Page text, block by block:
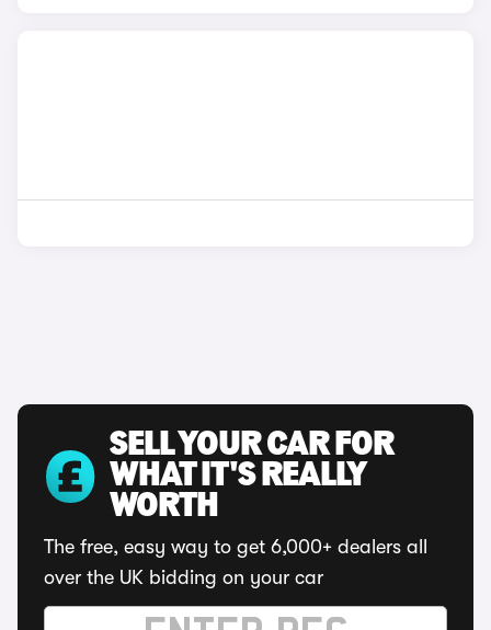
SELL YOUR CAR FOR
WHAT IT'S REALLY
WORTH
The free, easy way to get 6,000+ dealers all
over the UK bidding on your car